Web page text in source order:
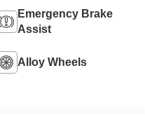
Emergency Brake
Assist
Alloy Wheels